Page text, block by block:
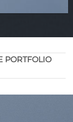
PORTFOLIO